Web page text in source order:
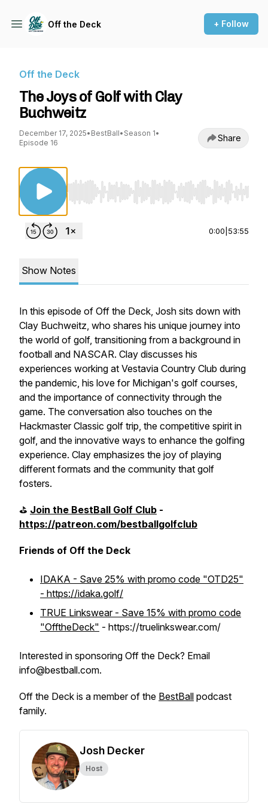
Off the Deck + Follow
Off the Deck
The Joys of Golf with Clay
Buchweitz
December 17, 2025• BestBall• Season 1•
Episode 16
Share
Use Left/Right to seek, Home/End to jump to
0:00 53:55
Show Notes
In this episode of Off the Deck, Josh sits down with
Clay Buchweitz, who shares his unique journey into
the world of golf, transitioning from a background in
football and NASCAR. Clay discusses his
experiences working at Vestavia Country Club during
the pandemic, his love for Michigan's golf courses,
and the importance of connectivity through the
game. The conversation also touches on the
Hackmaster Classic golf trip, the competitive spirit in
golf, and the innovative ways to enhance the golfing
experience. Clay emphasizes the joy of playing
different formats and the community that golf
fosters.
⛳️ Join the BestBall Golf Club -
https://patreon.com/bestballgolfclub
Friends of Off the Deck
IDAKA - Save 25% with promo code "OTD25"
- https://idaka.golf/
TRUE Linkswear - Save 15% with promo code
"OfftheDeck" - https://truelinkswear.com/
Interested in sponsoring Off the Deck? Email
info@bestball.com.
Off the Deck is a member of the BestBall podcast
family.
Josh Decker
Host